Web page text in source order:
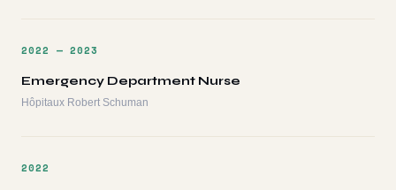
2022 — 2023
Emergency Department Nurse
Hôpitaux Robert Schuman
2022